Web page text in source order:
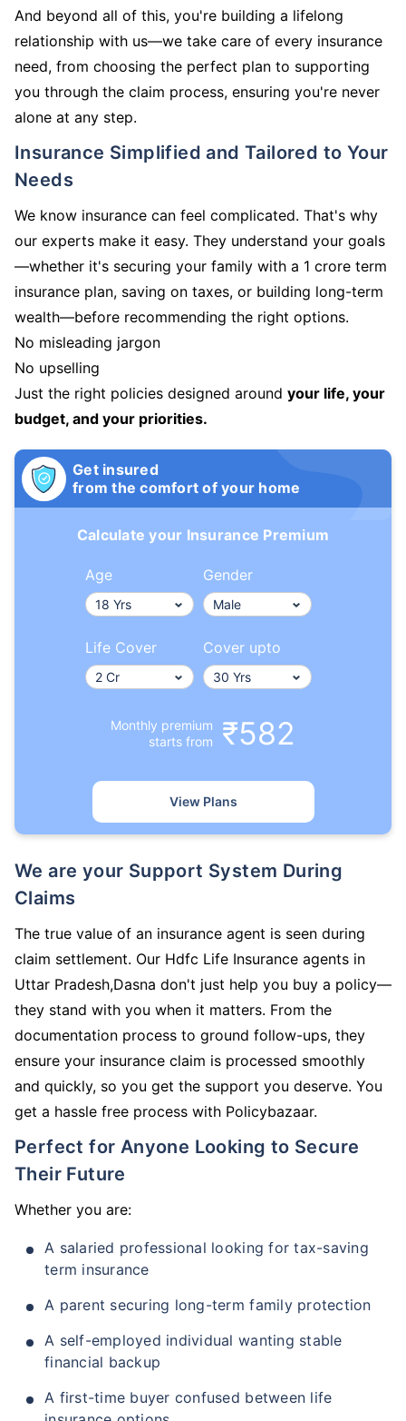
And beyond all of this, you're building a lifelong
relationship with us—we take care of every insurance
need, from choosing the perfect plan to supporting
you through the claim process, ensuring you're never
alone at any step.
Insurance Simplified and Tailored to Your
Needs
We know insurance can feel complicated. That's why
our experts make it easy. They understand your goals
—whether it's securing your family with a 1 crore term
insurance plan, saving on taxes, or building long-term
wealth—before recommending the right options.
No misleading jargon
No upselling
Just the right policies designed around your life, your
budget, and your priorities.
Get insured
from the comfort of your home
Calculate your Insurance Premium
Age Gender
Life Cover Cover upto
Monthly premium
starts from
₹582
View Plans
We are your Support System During
Claims
The true value of an insurance agent is seen during
claim settlement. Our Hdfc Life Insurance agents in
Uttar Pradesh,Dasna don't just help you buy a policy—
they stand with you when it matters. From the
documentation process to ground follow-ups, they
ensure your insurance claim is processed smoothly
and quickly, so you get the support you deserve. You
get a hassle free process with Policybazaar.
Perfect for Anyone Looking to Secure
Their Future
Whether you are:
A salaried professional looking for tax-saving
term insurance
A parent securing long-term family protection
A self-employed individual wanting stable
financial backup
A first-time buyer confused between life